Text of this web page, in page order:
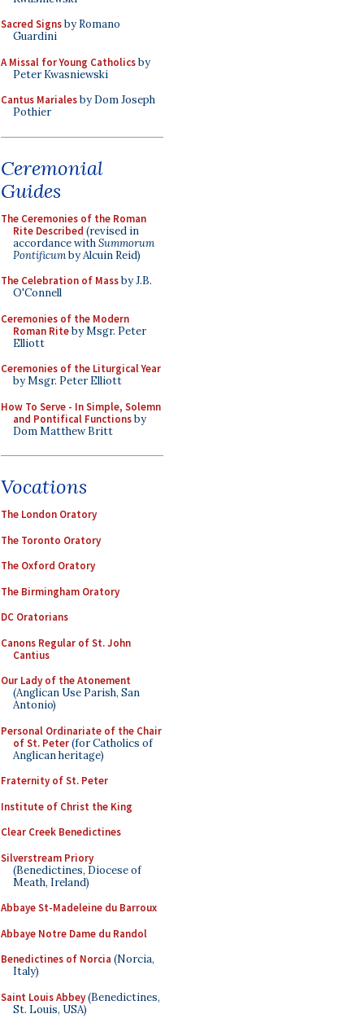
Sacred Signsby Romano
Guardini
A Missal for Young Catholicsby
Peter Kwasniewski
Cantus Marialesby Dom Joseph
Pothier
Ceremonial
Guides
The Ceremonies of the Roman
Rite Described (revised in
accordance withSummorum
Pontificumby Alcuin Reid)
The Celebration of Massby J.B.
O'Connell
Ceremonies of the Modern
Roman Riteby Msgr. Peter
Elliott
Ceremonies of the Liturgical Year
by Msgr. Peter Elliott
How To Serve - In Simple, Solemn
and Pontifical Functionsby
Dom Matthew Britt
Vocations
The London Oratory
The Toronto Oratory
The Oxford Oratory
The Birmingham Oratory
DC Oratorians
Canons Regular of St. John
Cantius
Our Lady of the Atonement
(Anglican Use Parish, San
Antonio)
Personal Ordinariate of the Chair
of St. Peter(for Catholics of
Anglican heritage)
Fraternity of St. Peter
Institute of Christ the King
Clear Creek Benedictines
Silverstream Priory
(Benedictines, Diocese of
Meath, Ireland)
Abbaye St-Madeleine du Barroux
Abbaye Notre Dame du Randol
Benedictines of Norcia (Norcia,
Italy)
Saint Louis Abbey(Benedictines,
St. Louis, USA)